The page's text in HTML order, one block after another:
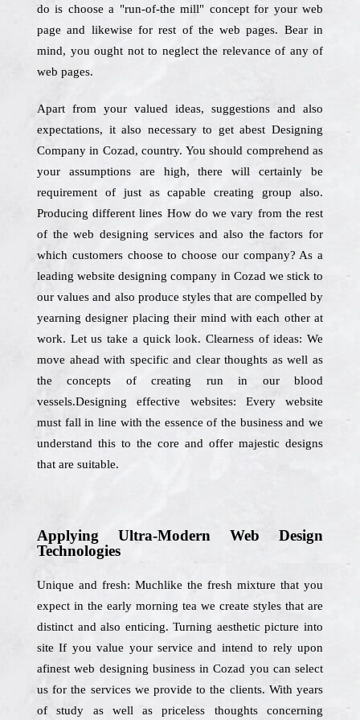
do is choose a "run-of-the mill" concept for your web
page and likewise for rest of the web pages. Bear in
mind, you ought not to neglect the relevance of any of
web pages.
Apart from your valued ideas, suggestions and also
expectations, it also necessary to get abest Designing
Company in Cozad, country. You should comprehend as
your assumptions are high, there will certainly be
requirement of just as capable creating group also.
Producing different lines How do we vary from the rest
of the web designing services and also the factors for
which customers choose to choose our company? As a
leading website designing company in Cozad we stick to
our values and also produce styles that are compelled by
yearning designer placing their mind with each other at
work. Let us take a quick look. Clearness of ideas: We
move ahead with specific and clear thoughts as well as
the concepts of creating run in our blood
vessels.Designing effective websites: Every website
must fall in line with the essence of the business and we
understand this to the core and offer majestic designs
that are suitable.
Applying Ultra-Modern Web Design
Technologies
Unique and fresh: Muchlike the fresh mixture that you
expect in the early morning tea we create styles that are
distinct and also enticing. Turning aesthetic picture into
site If you value your service and intend to rely upon
afinest web designing business in Cozad you can select
us for the services we provide to the clients. With years
of study as well as priceless thoughts concerning